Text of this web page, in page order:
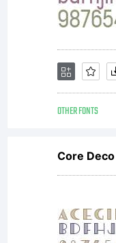
OTHER FONTS
Core